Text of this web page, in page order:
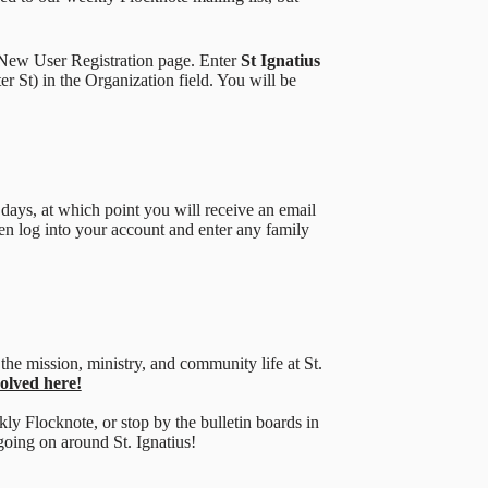
User Registration page. EnterSt Ignatius
St) in the Organization field. You will be
at which point you will receive an email
log into your account and enter any family
mission, ministry, and community life at St.
here!
Flocknote, or stop by the bulletin boards in
on around St. Ignatius!